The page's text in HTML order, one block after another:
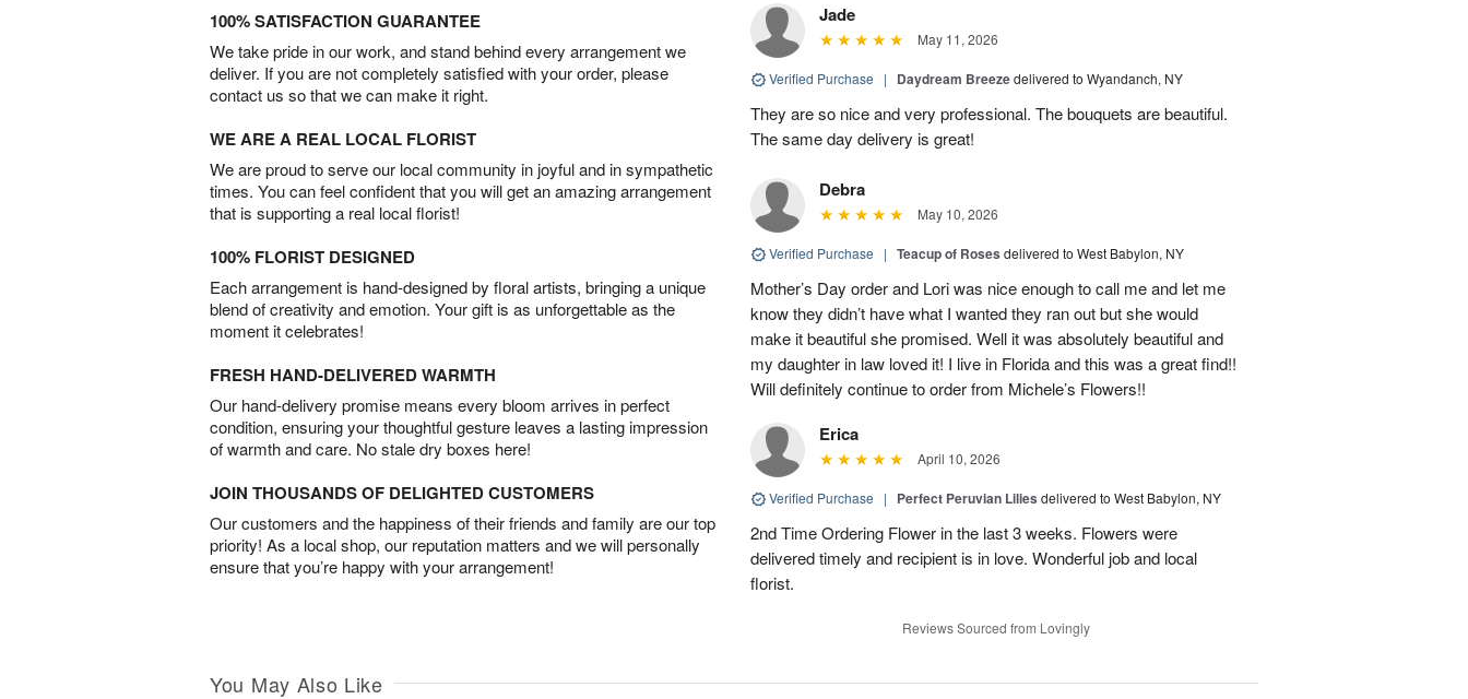
100% SATISFACTION GUARANTEE
We take pride in our work, and stand behind every arrangement we
deliver. If you are not completely satisfied with your order, please
contact us so that we can make it right.
WE ARE A REAL LOCAL FLORIST
We are proud to serve our local community in joyful and in sympathetic
times. You can feel confident that you will get an amazing arrangement
that is supporting a real local florist!
100% FLORIST DESIGNED
Each arrangement is hand-designed by floral artists, bringing a unique
blend of creativity and emotion. Your gift is as unforgettable as the
moment it celebrates!
FRESH HAND-DELIVERED WARMTH
Our hand-delivery promise means every bloom arrives in perfect
condition, ensuring your thoughtful gesture leaves a lasting impression
of warmth and care. No stale dry boxes here!
JOIN THOUSANDS OF DELIGHTED CUSTOMERS
Our customers and the happiness of their friends and family are our top
priority! As a local shop, our reputation matters and we will personally
ensure that you’re happy with your arrangement!
Jade
May 11, 2026
Verified Purchase | Daydream Breezedelivered to Wyandanch, NY
They are so nice and very professional. The bouquets are beautiful.
The same day delivery is great!
Debra
May 10, 2026
Verified Purchase | Teacup of Roses delivered to West Babylon, NY
Mother’s Day order and Lori was nice enough to call me and let me
know they didn’t have what I wanted they ran out but she would
make it beautiful she promised. Well it was absolutely beautiful and
my daughter in law loved it! I live in Florida and this was a great find!!
Will definitely continue to order from Michele’s Flowers!!
Erica
April 10, 2026
Verified Purchase | Perfect Peruvian Lilies delivered to West Babylon, NY
2nd Time Ordering Flower in the last 3 weeks. Flowers were
delivered timely and recipient is in love. Wonderful job and local
florist.
Reviews Sourced from Lovingly
You May Also Like